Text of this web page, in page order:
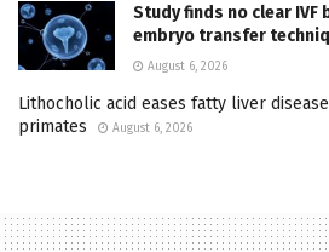
Study finds no clear
embryo transfer
August 6, 2026
Lithocholic acid eases fatty liver
primates
August 6, 2026